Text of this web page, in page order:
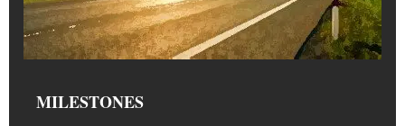
MILESTONES